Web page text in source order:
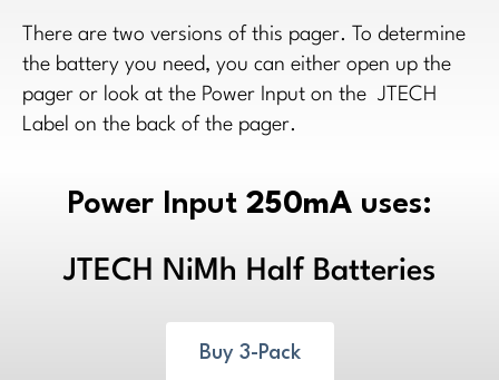
There are two versions of this pager. To determine
the battery you need, you can either open up the
pager or look at the Power Input on the JTECH
Label on the back of the pager.
Power Input 250mAuses:
JTECH NiMh Half Batteries
Buy 3-Pack